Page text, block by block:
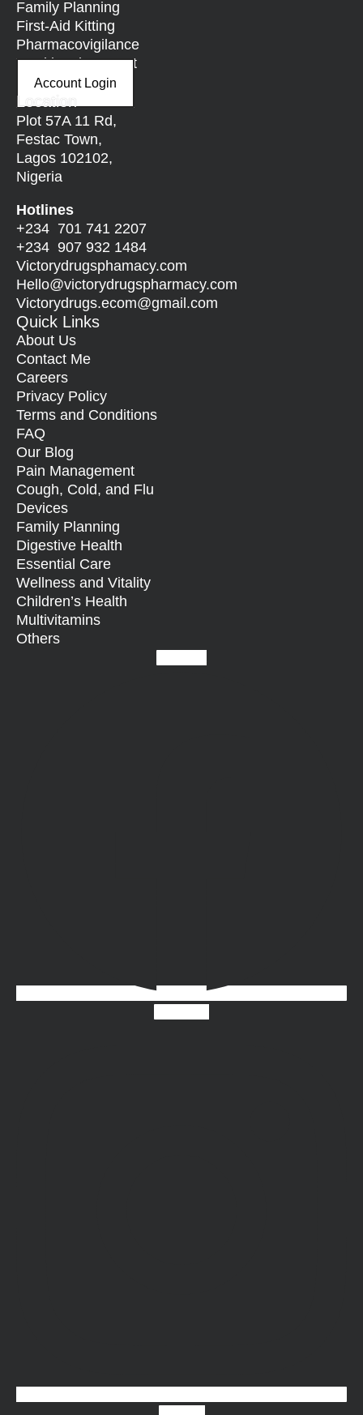
Family Planning
First-Aid Kitting
Pharmacovigilance
Nutritional Support
Account Login
Location
Plot 57A 11 Rd,
Festac Town,
Lagos 102102,
Nigeria
Hotlines
+234 701 741 2207
+234 907 932 1484
Victorydrugsphamacy.com
Hello@victorydrugspharmacy.com
Victorydrugs.ecom@gmail.com
Quick Links
About Us
Contact Me
Careers
Privacy Policy
Terms and Conditions
FAQ
Our Blog
Pain Management
Cough, Cold, and Flu
Devices
Family Planning
Digestive Health
Essential Care
Wellness and Vitality
Children’s Health
Multivitamins
Others